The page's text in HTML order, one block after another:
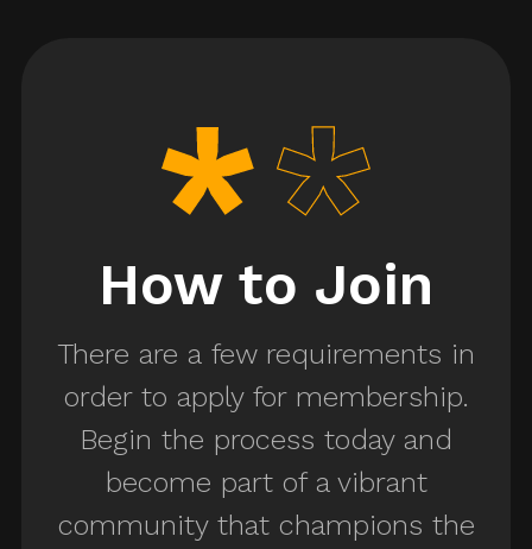
Assistant
Key Set Costumer
Assistant Key
How to Join
There are a few requirements in
order to apply for membership.
Begin the process today and
become part of a vibrant
community that champions the